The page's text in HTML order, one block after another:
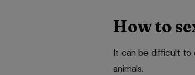
How to
It can be difficult to
animals.